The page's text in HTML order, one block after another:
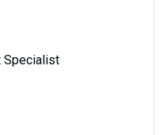
Specialist